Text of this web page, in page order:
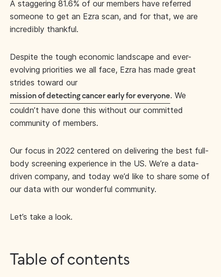
A staggering 81.6% of our members have referred
someone to get an Ezra scan, and for that, we are
incredibly thankful.
Despite the tough economic landscape and ever-
evolving priorities we all face, Ezra has made great
strides toward our
mission of detecting cancer early for everyone. We
couldn’t have done this without our committed
community of members.
Our focus in 2022 centered on delivering the best full-
body screening experience in the US. We’re a data-
driven company, and today we’d like to share some of
our data with our wonderful community.
Let’s take a look.
Table of contents